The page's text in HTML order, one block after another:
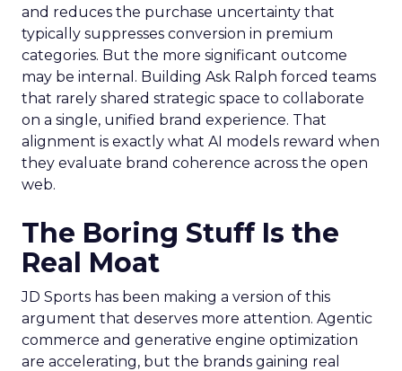
and reduces the purchase uncertainty that
typically suppresses conversion in premium
categories. But the more significant outcome
may be internal. Building Ask Ralph forced teams
that rarely shared strategic space to collaborate
on a single, unified brand experience. That
alignment is exactly what AI models reward when
they evaluate brand coherence across the open
web.
The Boring Stuff Is the
Real Moat
JD Sports has been making a version of this
argument that deserves more attention. Agentic
commerce and generative engine optimization
are accelerating, but the brands gaining real